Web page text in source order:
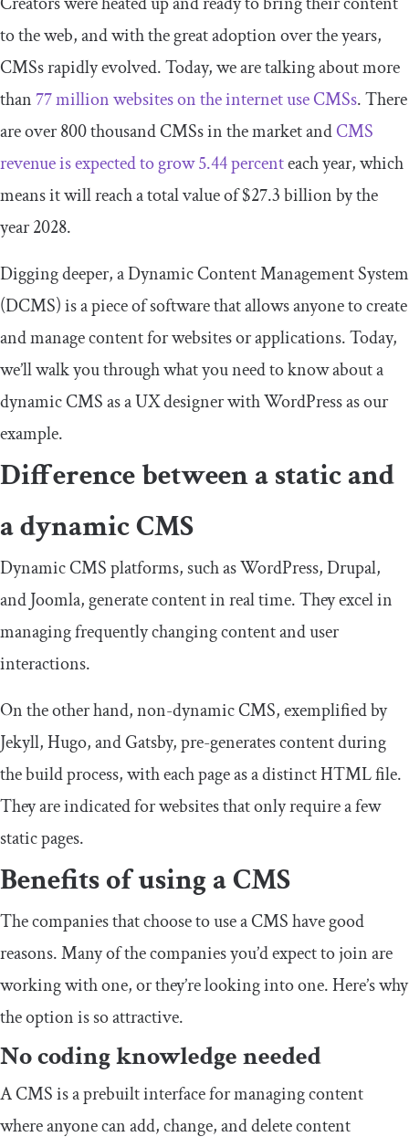
to the web, and with the great adoption over the years,
CMSs rapidly evolved. Today, we are talking about more
than 77 million websites on the internet use CMSs. There
are over 800 thousand CMSs in the market andCMS
revenue is expected to grow 5.44 percenteach year, which
means it will reach a total value of $27.3 billion by the
year 2028.
Digging deeper, a Dynamic Content Management System
(DCMS) is a piece of software that allows anyone to create
and manage content for websites or applications. Today,
we’ll walk you through what you need to know about a
dynamic CMS as a UX designer with WordPress as our
example.
Difference between a static and
a dynamic CMS
Dynamic CMS platforms, such as WordPress, Drupal,
and Joomla, generate content in real time. They excel in
managing frequently changing content and user
interactions.
On the other hand, non-dynamic CMS, exemplified by
Jekyll, Hugo, and Gatsby, pre-generates content during
the build process, with each page as a distinct HTML file.
They are indicated for websites that only require a few
static pages.
Benefits of using a CMS
The companies that choose to use a CMS have good
reasons. Many of the companies you’d expect to join are
working with one, or they’re looking into one. Here’s why
the option is so attractive.
No coding knowledge needed
A CMS is a prebuilt interface for managing content
where anyone can add, change, and delete content